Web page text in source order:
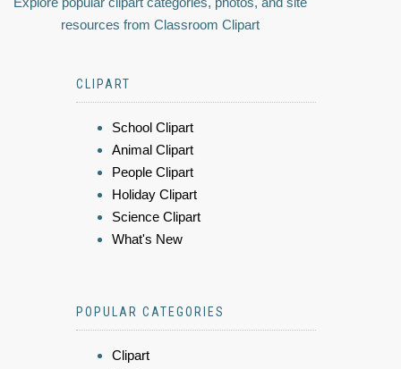
resources from Classroom Clipart
CLIPART
School Clipart
Animal Clipart
People Clipart
Holiday Clipart
Science Clipart
What's New
POPULAR CATEGORIES
Clipart